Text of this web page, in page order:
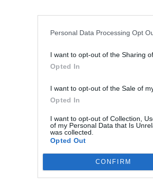
Personal Data Processing Opt
I want to opt-out of the Sharing
Opted In
I want to opt-out of the Sale of
Opted In
I want to opt-out of Collection,
of my Personal Data that Is
was collected.
Opted Out
CONFIRM